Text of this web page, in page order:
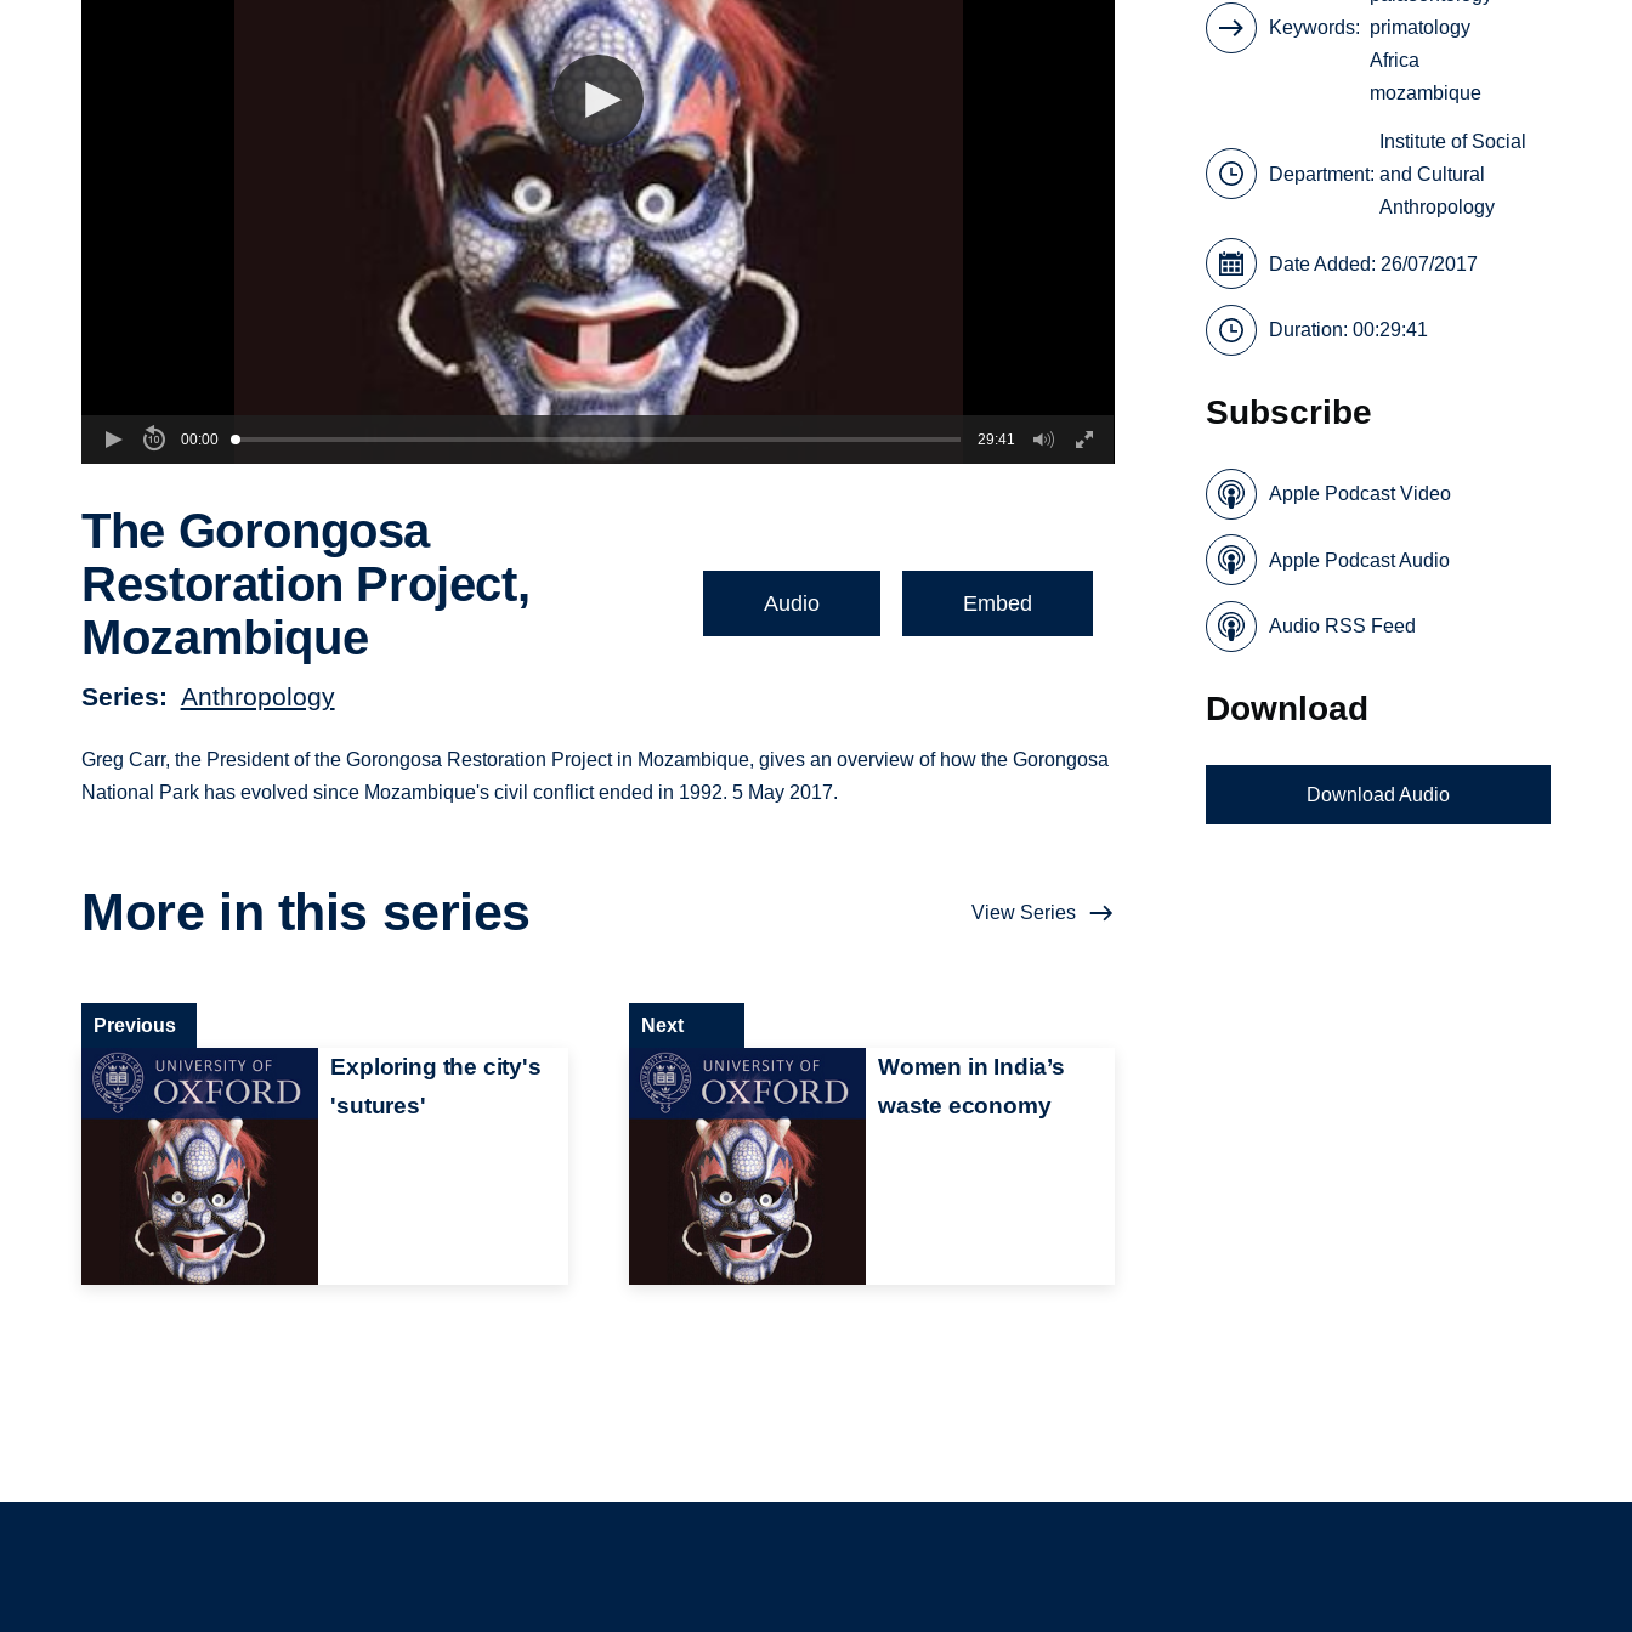
00:00 29:41
The Gorongosa
Restoration Project,
Mozambique
Series Anthropology
Audio Embed
Greg Carr, the President of the Gorongosa Restoration Project in Mozambique, gives an overview of how the Gorongosa
National Park has evolved since Mozambique's civil conflict ended in 1992. 5 May 2017.
More in this series View Series
Exploring the city's
'sutures'
Previous
Women in India’s
waste economy
Next
Keywords
primatology
Africa
mozambique
Department:
Institute of Social
and Cultural
Anthropology
Date Added: 26/07/2017
Duration: 00:29:41
Subscribe
Apple Podcast Video
Apple Podcast Audio
Audio RSS Feed
Download
Download Audio